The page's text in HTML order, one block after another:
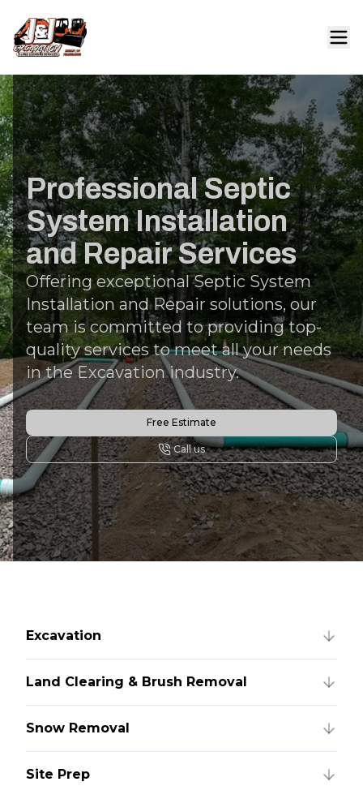
Professional Septic
System Installation
and Repair Services
Offering exceptional Septic System
Installation and Repair solutions, our
team is committed to providing top-
quality services to meet all your needs
in the Excavation industry.
Free Estimate
Call us
Excavation
Land Clearing & Brush Removal
Snow Removal
Site Prep